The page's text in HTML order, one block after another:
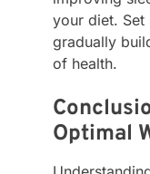
your diet. Set
gradually
of health.
Optimal